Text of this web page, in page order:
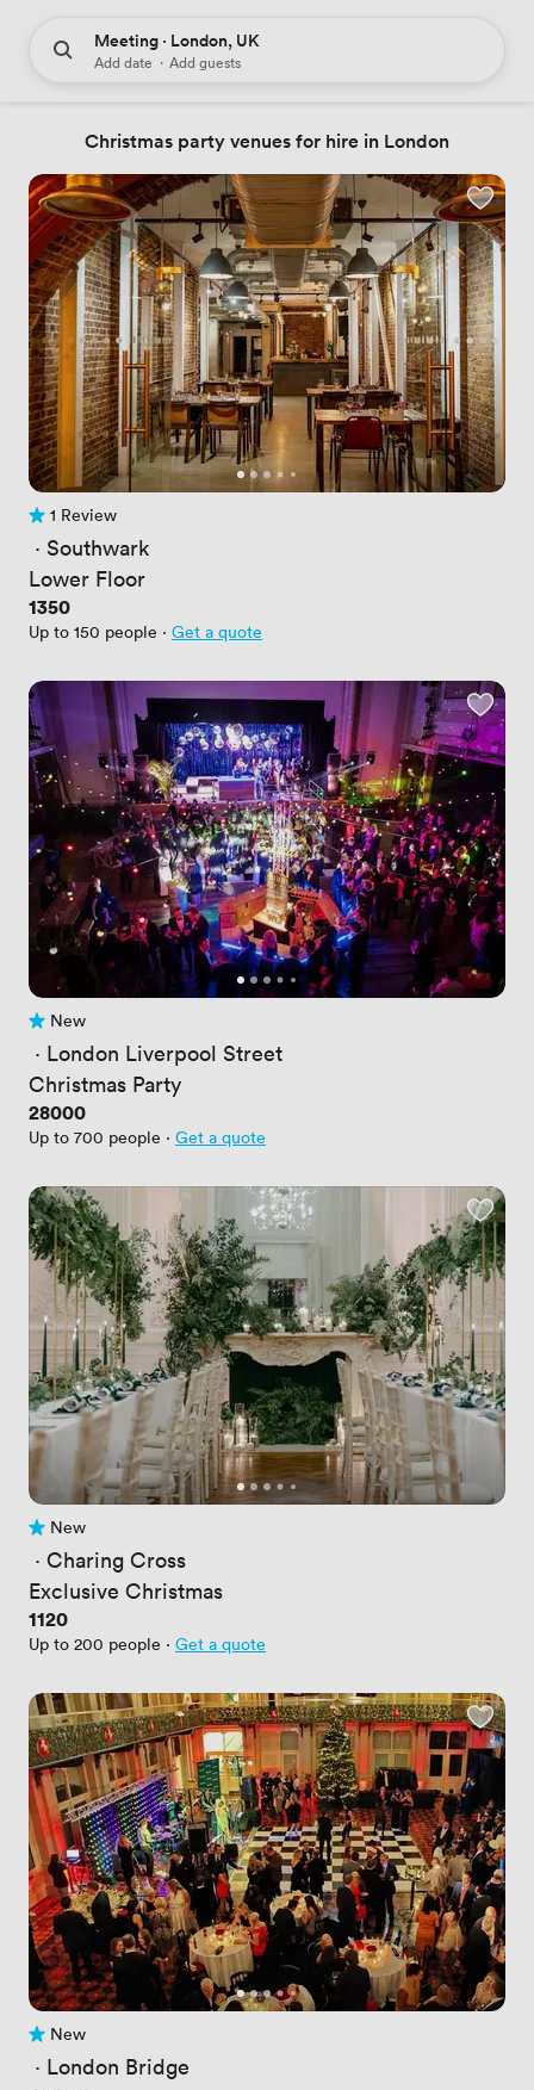
Meeting · London, UK
Add date · Add guests
Christmas party venues for hire in London
1 Review
1 Review
· Southwark
Lower Floor
Price
1350
Up to 150 people · Get a quote
No reviews yet
New
· London Liverpool Street
Christmas Party
Price
28000
Up to 700 people · Get a quote
No reviews yet
New
· Charing Cross
Exclusive Christmas
Price
1120
Up to 200 people · Get a quote
No reviews yet
New
· London Bridge